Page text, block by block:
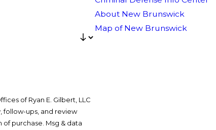
About New Brunswick
Map of New Brunswick
of Ryan E. Gilbert, LLC
follow-ups, and review